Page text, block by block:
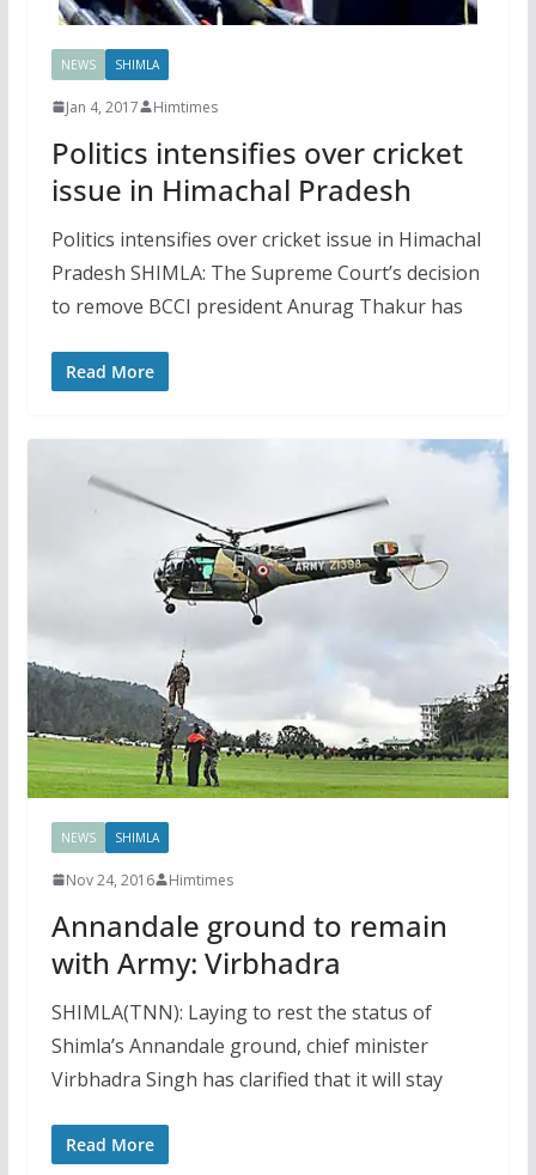
NEWS SHIMLA
Jan 4, 2017 Himtimes
Politics intensifies over cricket
issue in Himachal Pradesh
Politics intensifies over cricket issue in Himachal
Pradesh SHIMLA: The Supreme Court’s decision
to remove BCCI president Anurag Thakur has
Read More
NEWS SHIMLA
Nov 24, 2016 Himtimes
Annandale ground to remain
with Army: Virbhadra
SHIMLA(TNN): Laying to rest the status of
Shimla’s Annandale ground, chief minister
Virbhadra Singh has clarified that it will stay
Read More